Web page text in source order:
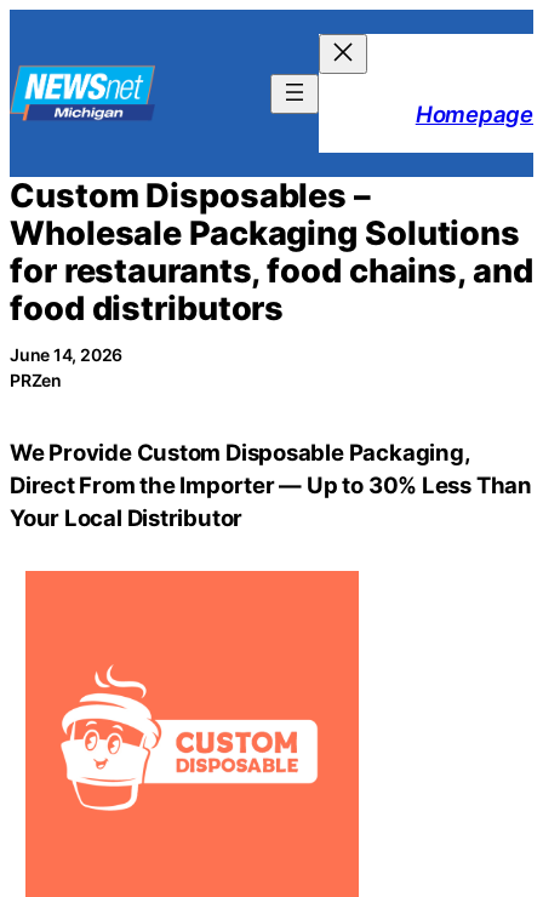
content
Homepage
Custom Disposables –
Wholesale Packaging Solutions
for restaurants, food chains, and
food distributors
June 14, 2026
PRZen
We Provide Custom Disposable Packaging,
Direct From the Importer — Up to 30% Less Than
Your Local Distributor